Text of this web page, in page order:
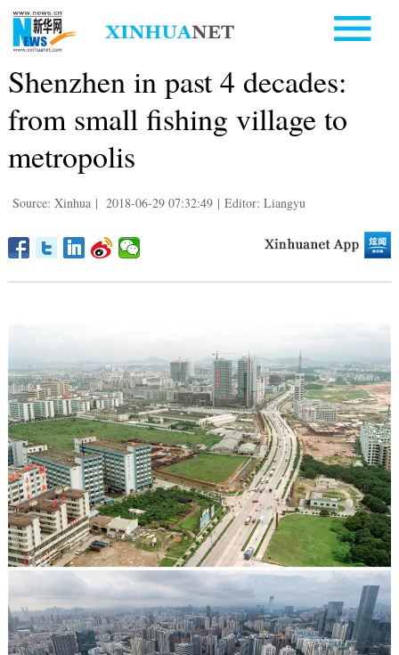
Shenzhen in past 4 decades:
from small fishing village to
metropolis
Source: Xinhua | 2018-06-29 07:32:49 | Editor: Liangyu